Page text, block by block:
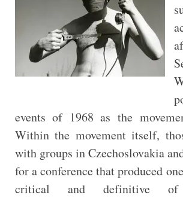
events of 1968 as the
Within the movement itself,
with groups in Czechoslovakia
for a conference that produced
critical and definitive of